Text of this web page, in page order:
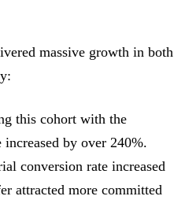
massive growth in both
this cohort with the
by over 240%.
conversion rate increased
attracted more committed